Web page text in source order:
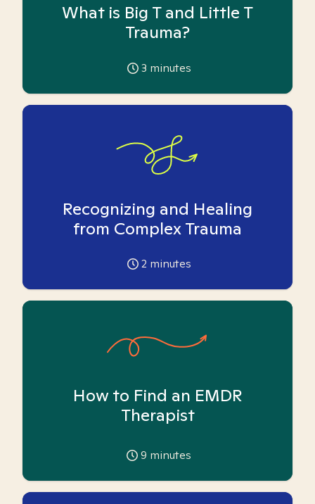
What is Big T and Little T
Trauma?
3 minutes
Recognizing and Healing
from Complex Trauma
2 minutes
How to Find an EMDR
Therapist
9 minutes